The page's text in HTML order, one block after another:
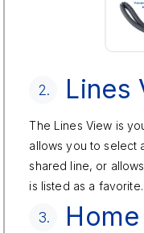
2. Lines
The Lines View is
allows you to select
shared line, or
is listed as a favorite.
3.